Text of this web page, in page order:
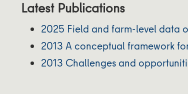
Latest Publications
2025 Field and farm-level data
2013 A conceptual framework
2013 Challenges and